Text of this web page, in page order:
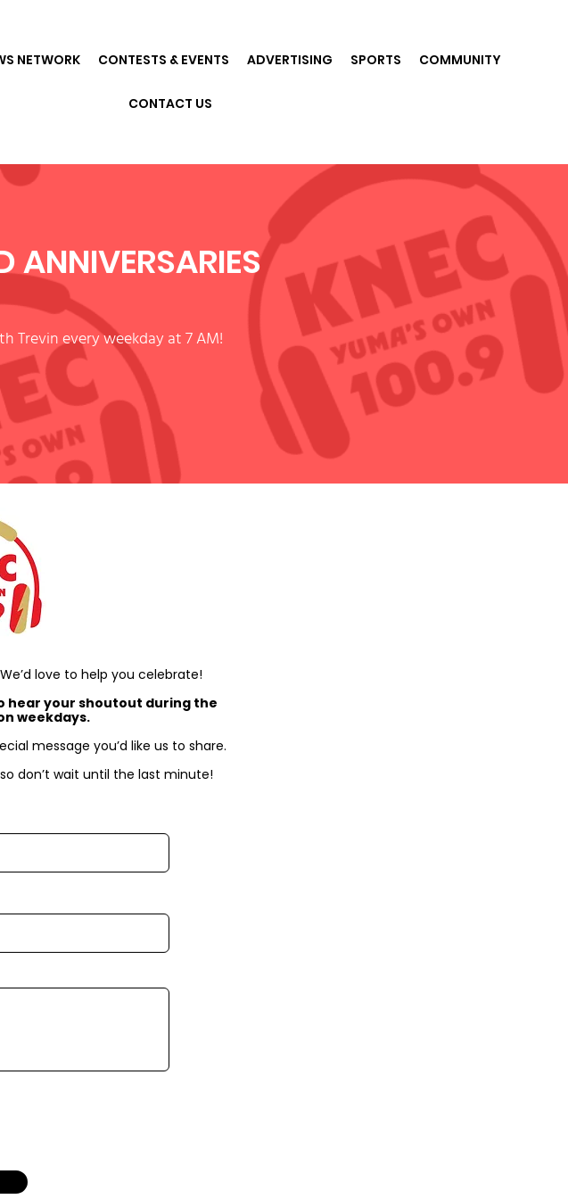
NETWORK CONTESTS & EVENTS ADVERTISING SPORTS COMMUNITY
CONTACT US
ANNIVERSARIES
Trevin every weekday at 7 AM!
love to help you celebrate!
hear your shoutout during the
weekdays.
message you’d like us to share.
don’t wait until the last minute!